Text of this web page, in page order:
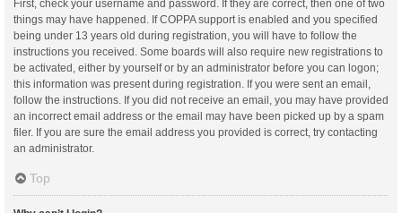
First, check your username and password. If they are correct, then one of two
things may have happened. If COPPA support is enabled and you specified
being under 13 years old during registration, you will have to follow the
instructions you received. Some boards will also require new registrations to
be activated, either by yourself or by an administrator before you can logon;
this information was present during registration. If you were sent an email,
follow the instructions. If you did not receive an email, you may have provided
an incorrect email address or the email may have been picked up by a spam
filer. If you are sure the email address you provided is correct, try contacting
an administrator.
Top